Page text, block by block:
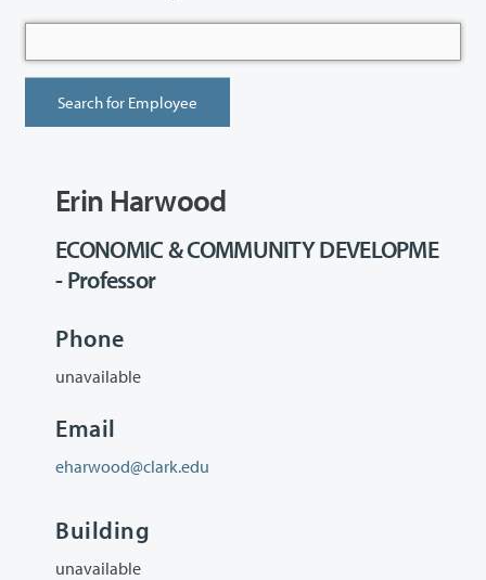
Erin Harwood
ECONOMIC & COMMUNITY DEVELOPME
- Professor
Phone
unavailable
Email
eharwood@clark.edu
Building
unavailable